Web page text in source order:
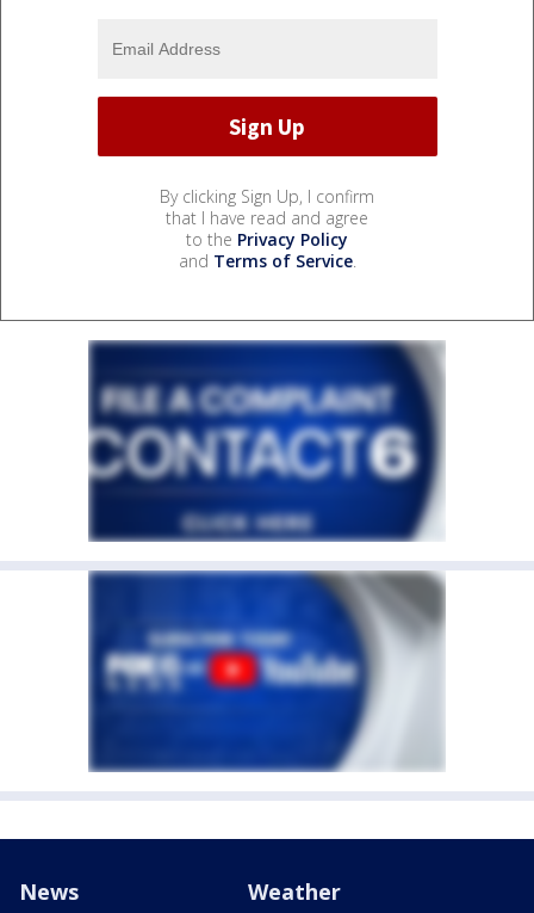
By clicking Sign Up, I confirm
that I have read and agree
to the Privacy Policy
and Terms of Service.
News Weather